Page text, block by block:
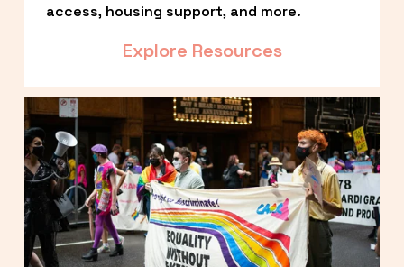
access, housing support, and more.
Explore Resources